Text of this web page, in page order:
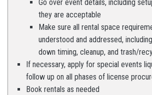
Go over event details, including
they are acceptable
Make sure all rental space
understood and addressed,
down timing, cleanup, and trash/
If necessary, apply for special events
follow up on all phases of license
Book rentals as needed